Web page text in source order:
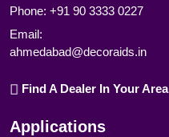
Phone: +91 90 3333 0227
Email:
ahmedabad@decoraids.in
Find A Dealer In Your Area
Applications